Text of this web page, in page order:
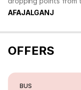
AFAJALGANJ
OFFERS
BUS